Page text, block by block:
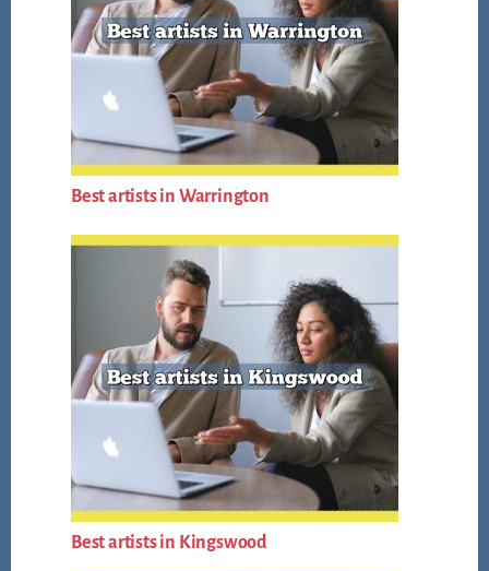
Best artists in Warrington
Best artists in Kingswood